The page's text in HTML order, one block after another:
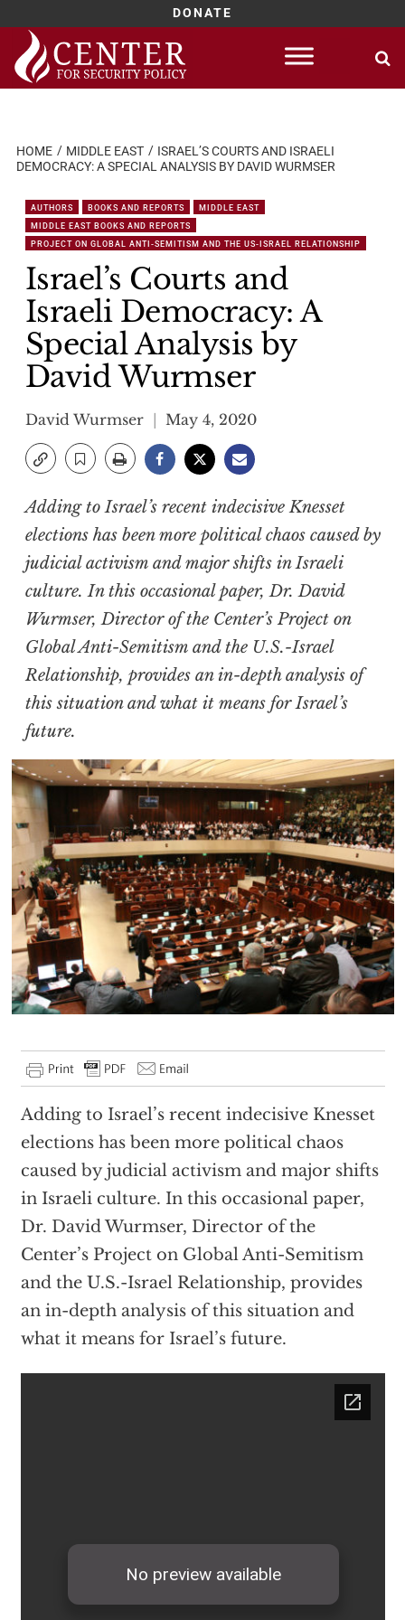
DONATE
Skip
content
HOME MIDDLE EAST
ISRAEL’S COURTS AND ISRAELI
DEMOCRACY: A SPECIAL ANALYSIS BY DAVID WURMSER
AUTHORS BOOKS AND REPORTS
MIDDLE EAST
MIDDLE EAST BOOKS AND REPORTS
PROJECT ON GLOBAL ANTI-SEMITISM AND THE US-ISRAEL RELATIONSHIP
Israel’s Courts and
Israeli Democracy: A
Special Analysis by
David Wurmser
David Wurmser May 4, 2020
Adding to Israel’s recent indecisive Knesset
elections has been more political chaos caused by
judicial activism and major shifts in Israeli
culture. In this occasional paper, Dr. David
Wurmser, Director of the Center’s Project on
Global Anti-Semitism and the U.S.-Israel
Relationship, provides an in-depth analysis of
this situation and what it means for Israel’s
future.
Adding to Israel’s recent indecisive Knesset
elections has been more political chaos
caused by judicial activism and major shifts
in Israeli culture. In this occasional paper,
Dr. David Wurmser, Director of the
Center’s Project on Global Anti-Semitism
and the U.S.-Israel Relationship, provides
an in-depth analysis of this situation and
what it means for Israel’s future.